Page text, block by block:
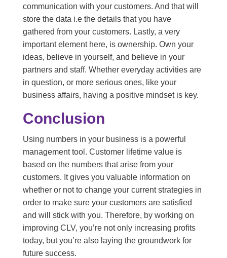
communication with your customers. And that will
store the data i.e the details that you have
gathered from your customers. Lastly, a very
important element here, is ownership. Own your
ideas, believe in yourself, and believe in your
partners and staff. Whether everyday activities are
in question, or more serious ones, like your
business affairs, having a positive mindset is key.
Conclusion
Using numbers in your business is a powerful
management tool. Customer lifetime value is
based on the numbers that arise from your
customers. It gives you valuable information on
whether or not to change your current strategies in
order to make sure your customers are satisfied
and will stick with you. Therefore, by working on
improving CLV, you’re not only increasing profits
today, but you’re also laying the groundwork for
future success.